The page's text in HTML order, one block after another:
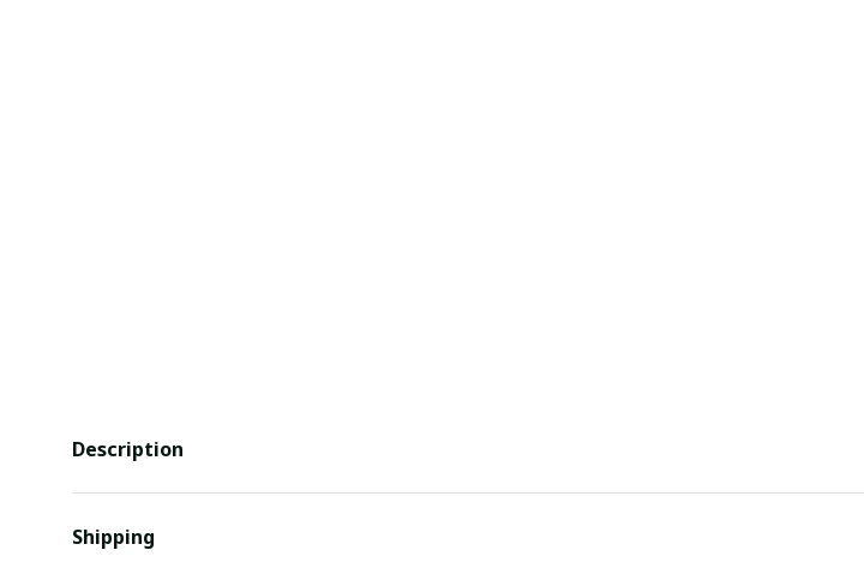
Description
Shipping